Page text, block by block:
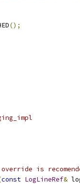
();
is
const LogLineRef&